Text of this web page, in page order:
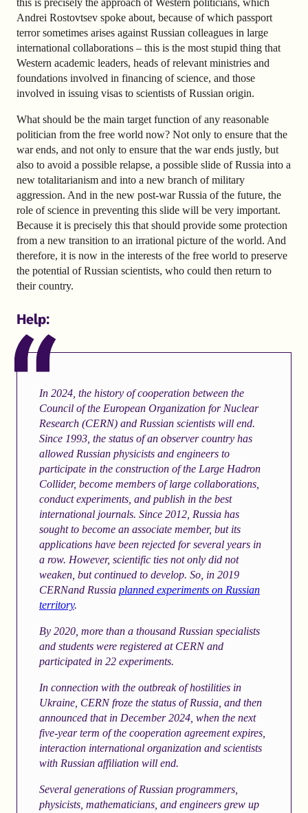
this is precisely the approach of Western politicians, which
Andrei Rostovtsev spoke about, because of which passport
terror sometimes arises against Russian colleagues in large
international collaborations – this is the most stupid thing that
Western academic leaders, heads of relevant ministries and
foundations involved in financing of science, and those
involved in issuing visas to scientists of Russian origin.
What should be the main target function of any reasonable
politician from the free world now? Not only to ensure that the
war ends, and not only to ensure that the war ends justly, but
also to avoid a possible relapse, a possible slide of Russia into a
new totalitarianism and into a new branch of military
aggression. And in the new post-war Russia of the future, the
role of science in preventing this slide will be very important.
Because it is precisely this that should provide some protection
from a new transition to an irrational picture of the world. And
therefore, it is now in the interests of the free world to preserve
the potential of Russian scientists, who could then return to
their country.
Help:
In 2024, the history of cooperation between the
Council of the European Organization for Nuclear
Research (CERN) and Russian scientists will end.
Since 1993, the status of an observer country has
allowed Russian physicists and engineers to
participate in the construction of the Large Hadron
Collider, become members of large collaborations,
conduct experiments, and publish in the best
international journals. Since 2012, Russia has
sought to become an associate member, but its
applications have been rejected for several years in
a row. However, scientific ties not only did not
weaken, but continued to develop. So, in 2019
CERNand Russia planned experiments on Russian
territory.
By 2020, more than a thousand Russian specialists
and students were registered at CERN and
participated in 22 experiments.
In connection with the outbreak of hostilities in
Ukraine, CERN froze the status of Russia, and then
announced that in December 2024, when the next
five-year term of the cooperation agreement expires,
interaction international organization and scientists
with Russian affiliation will end.
Several generations of Russian programmers,
physicists, mathematicians, and engineers grew up